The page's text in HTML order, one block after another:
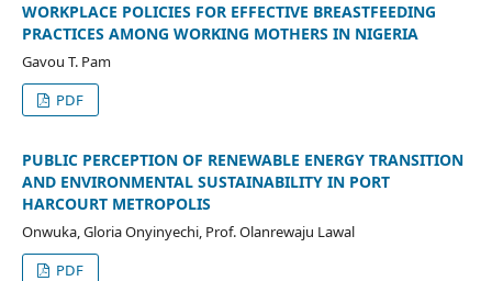
WORKPLACE POLICIES FOR EFFECTIVE BREASTFEEDING
PRACTICES AMONG WORKING MOTHERS IN NIGERIA
Gavou T. Pam
PDF
PUBLIC PERCEPTION OF RENEWABLE ENERGY TRANSITION
AND ENVIRONMENTAL SUSTAINABILITY IN PORT
HARCOURT METROPOLIS
Onwuka, Gloria Onyinyechi, Prof. Olanrewaju Lawal
PDF